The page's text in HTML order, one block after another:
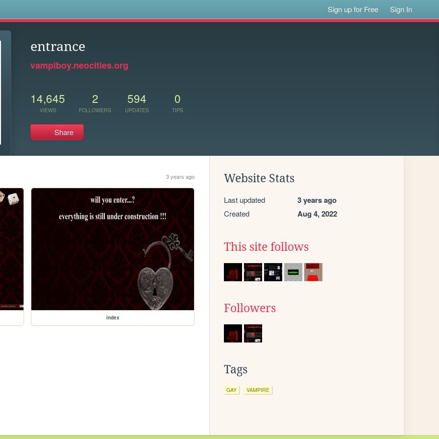
Sign up for Free Sign In
entrance
vampiboy.neocities.org
14,645
VIEWS
2
FOLLOWERS
594
UPDATES
0
TIPS
Share
3 years ago
index
Website Stats
Last updated 3 years ago
Created Aug 4, 2022
This site follows
Followers
Tags
GAY VAMPIRE